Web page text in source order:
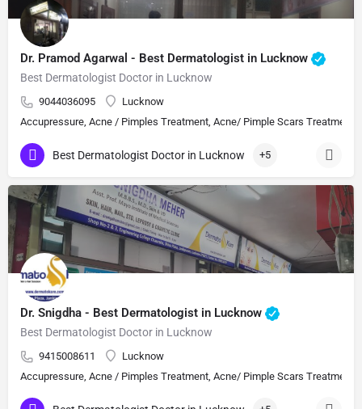
Dr. Pramod Agarwal - Best Dermatologist in Lucknow
Best Dermatologist Doctor in Lucknow
9044036095
Lucknow
Accupressure, Acne / Pimples Treatment, Acne/ Pimple Scars Treatment,
Best Dermatologist Doctor in Lucknow +5
Dr. Snigdha - Best Dermatologist in Lucknow
Best Dermatologist Doctor in Lucknow
9415008611
Lucknow
Accupressure, Acne / Pimples Treatment, Acne/ Pimple Scars Treatment,